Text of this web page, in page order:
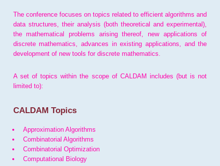
The conference focuses on topics related to efficient algorithms and
data structures, their analysis (both theoretical and experimental),
the mathematical problems arising thereof, new applications of
discrete mathematics, advances in existing applications, and the
development of new tools for discrete mathematics.
A set of topics within the scope of CALDAM includes (but is not
limited to):
CALDAM Topics
Approximation Algorithms
Combinatorial Algorithms
Combinatorial Optimization
Computational Biology